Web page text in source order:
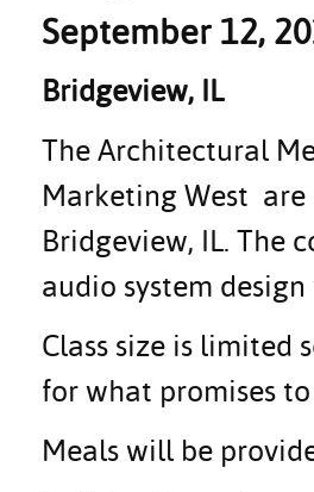
September 12,
Bridgeview, IL
The Architectural
Marketing West
Bridgeview, IL. The
audio system
Class size is limited
for what promises
Meals will be